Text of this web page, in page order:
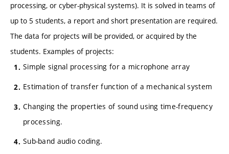
processing, or cyber-physical systems). It is solved in teams of
up to 5 students, a report and short presentation are required.
The data for projects will be provided, or acquired by the
students. Examples of projects:
Simple signal processing for a microphone array
Estimation of transfer function of a mechanical system
Changing the properties of sound using time-frequency
processing.
Sub-band audio coding.